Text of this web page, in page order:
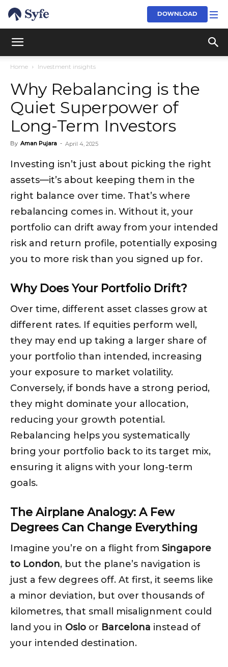
DOWNLOAD
Home Investment insights
Why Rebalancing is the
Quiet Superpower of
Long-Term Investors
By Aman Pujara - April 4, 2025
Investing isn’t just about picking the right
assets—it’s about keeping them in the
right balance over time. That’s where
rebalancing comes in. Without it, your
portfolio can drift away from your intended
risk and return profile, potentially exposing
you to more risk than you signed up for.
Why Does Your Portfolio Drift?
Over time, different asset classes grow at
different rates. If equities perform well,
they may end up taking a larger share of
your portfolio than intended, increasing
your exposure to market volatility.
Conversely, if bonds have a strong period,
they might dominate your allocation,
reducing your growth potential.
Rebalancing helps you systematically
bring your portfolio back to its target mix,
ensuring it aligns with your long-term
goals.
The Airplane Analogy: A Few
Degrees Can Change Everything
Imagine you’re on a flight from Singapore
to London, but the plane’s navigation is
just a few degrees off. At first, it seems like
a minor deviation, but over thousands of
kilometres, that small misalignment could
land you in Oslo or Barcelona instead of
your intended destination.